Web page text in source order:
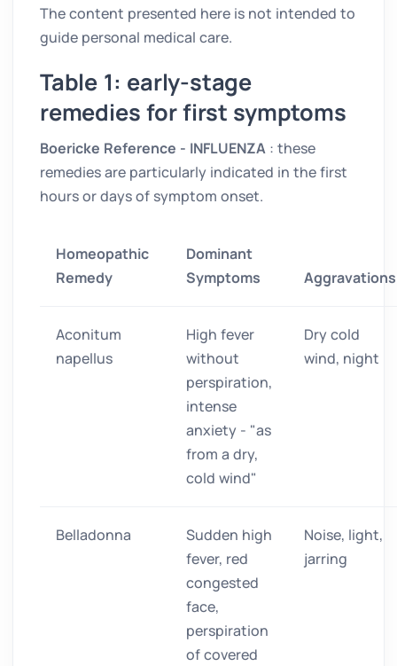
The content presented here is not intended to
guide personal medical care.
Table 1: early-stage
remedies for first symptoms
Boericke Reference - INFLUENZA : these
remedies are particularly indicated in the first
hours or days of symptom onset.
Homeopathic
Remedy
Dominant
Symptoms
Aggravations
Aconitum
napellus
High fever
without
perspiration,
intense
anxiety - "as
from a dry,
cold wind"
Dry cold
wind, night
Belladonna
Sudden high
fever, red
congested
face,
perspiration
of covered
Noise, light,
jarring